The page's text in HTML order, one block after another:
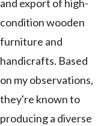
and export of high-
condition wooden
furniture and
handicrafts. Based
on my observations,
they're known to
producing a diverse